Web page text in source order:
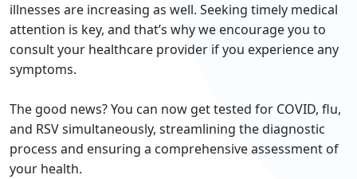
illnesses are increasing as well. Seeking timely medical
attention is key, and that’s why we encourage you to
consult your healthcare provider if you experience any
symptoms.
The good news? You can now get tested for COVID, flu,
and RSV simultaneously, streamlining the diagnostic
process and ensuring a comprehensive assessment of
your health.